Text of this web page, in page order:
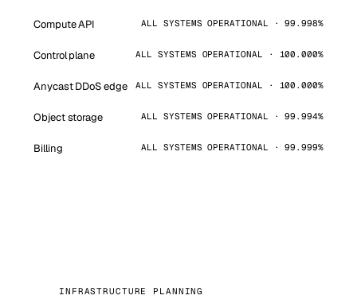
Compute API ALL SYSTEMS OPERATIONAL · 99.998%
Control plane ALL SYSTEMS OPERATIONAL · 100.000%
Anycast DDoS edge ALL SYSTEMS OPERATIONAL · 100.000%
Object storage ALL SYSTEMS OPERATIONAL · 99.994%
Billing ALL SYSTEMS OPERATIONAL · 99.999%
INFRASTRUCTURE PLANNING